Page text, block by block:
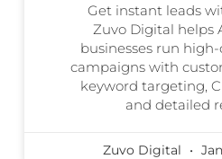
Get instant leads
Zuvo Digital helps
businesses run
campaigns with
keyword targeting,
and detailed
Zuvo Digital